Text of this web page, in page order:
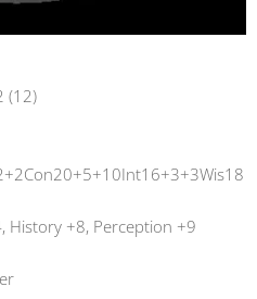
(12)
History +8, Perception +9